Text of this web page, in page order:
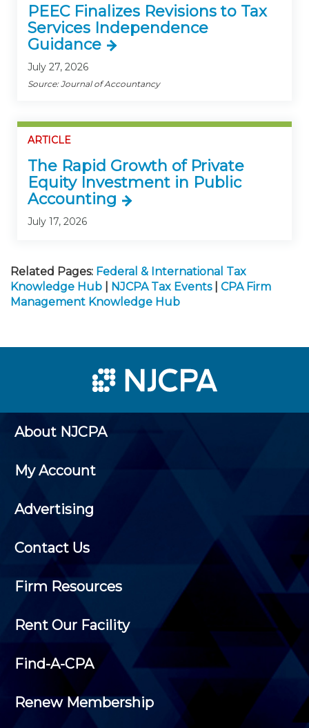
PEEC Finalizes Revisions to Tax
Services Independence
Guidance
July 27, 2026
Source: Journal of Accountancy
ARTICLE
The Rapid Growth of Private
Equity Investment in Public
Accounting
July 17, 2026
Related Pages: Federal & International Tax
Knowledge Hub
NJCPA Tax Events
CPA Firm
Management Knowledge Hub
About NJCPA
My Account
Advertising
Contact Us
Firm Resources
Rent Our Facility
Find-A-CPA
Renew Membership